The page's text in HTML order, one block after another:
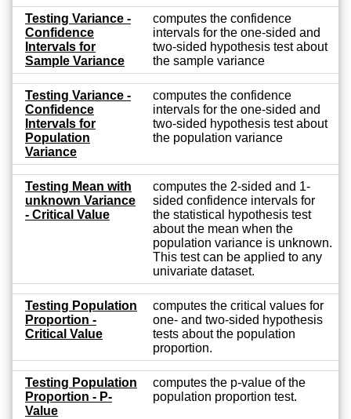
Testing Variance -
Confidence
Intervals for
Sample Variance
computes the confidence
intervals for the one-sided and
two-sided hypothesis test about
the sample variance
Testing Variance -
Confidence
Intervals for
Population
Variance
computes the confidence
intervals for the one-sided and
two-sided hypothesis test about
the population variance
Testing Mean with
unknown Variance
- Critical Value
computes the 2-sided and 1-
sided confidence intervals for
the statistical hypothesis test
about the mean when the
population variance is unknown.
This test can be applied to any
univariate dataset.
Testing Population
Proportion -
Critical Value
computes the critical values for
one- and two-sided hypothesis
tests about the population
proportion.
Testing Population
Proportion - P-
Value
computes the p-value of the
population proportion test.